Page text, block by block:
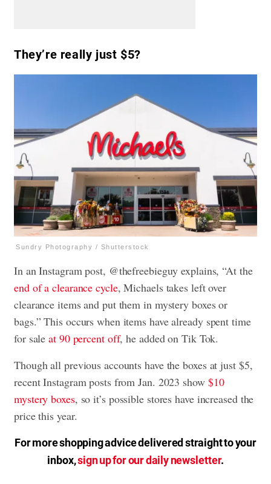
They’re really just $5?
Sundry Photography / Shutterstock
In an Instagram post, @thefreebieguy explains, “At the
end of a clearance cycle, Michaels takes left over
clearance items and put them in mystery boxes or
bags.” This occurs when items have already spent time
for saleat 90 percent off, he added on Tik Tok.
Though all previous accounts have the boxes at just $5,
recent Instagram posts from Jan. 2023 show $10
mystery boxes, so it’s possible stores have increased the
price this year.
For more shopping advice delivered straight to your
inbox,sign up for our daily newsletter.